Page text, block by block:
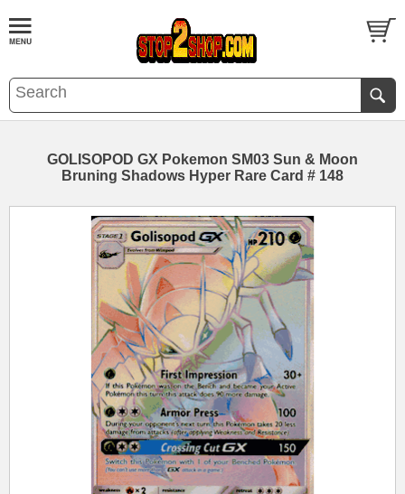
GOLISOPOD GX Pokemon SM03 Sun & Moon
Bruning Shadows Hyper Rare Card # 148